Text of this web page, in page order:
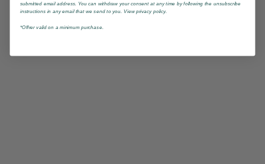
submitted email address. You can withdraw your consent at any time by following the unsubscribe
instructions in any email that we send to you. View privacy policy.
*Offrer valid on a minimum purchase.